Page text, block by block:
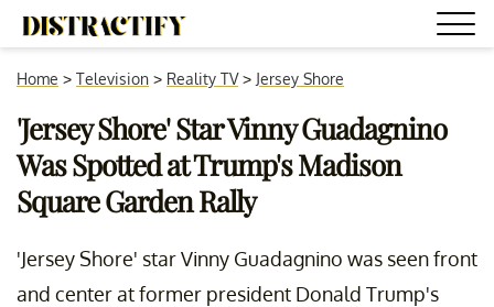
Home > Television > Reality TV> Jersey Shore
'Jersey Shore' Star Vinny Guadagnino
Was Spotted at Trump's Madison
Square Garden Rally
'Jersey Shore' star Vinny Guadagnino was seen front
and center at former president Donald Trump's